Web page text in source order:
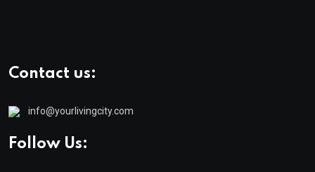
Contact us:
info@yourlivingcity.com
Follow Us: